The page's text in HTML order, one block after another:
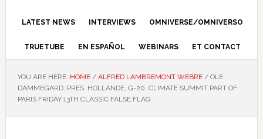
LATEST NEWS INTERVIEWS OMNIVERSE/OMNIVERSO
TRUETUBE EN ESPAÑOL WEBINARS ET CONTACT
YOU ARE HERE: HOME / ALFRED LAMBREMONT WEBRE /OLE
DAMMEGARD: PRES. HOLLANDE, G-20, CLIMATE SUMMIT PART OF
PARIS FRIDAY 13TH CLASSIC FALSE FLAG